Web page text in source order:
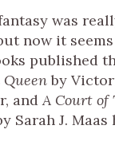
was
now it
published
Queenby
andA Court of
Sarah J.